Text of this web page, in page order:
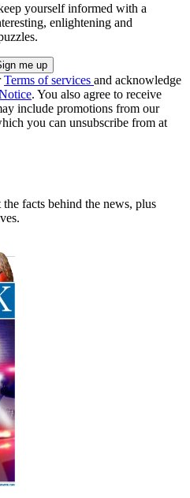
yourself informed with a
enlightening and
Terms of services and acknowledge
. You also agree to receive
include promotions from our
you can unsubscribe from at
facts behind the news, plus